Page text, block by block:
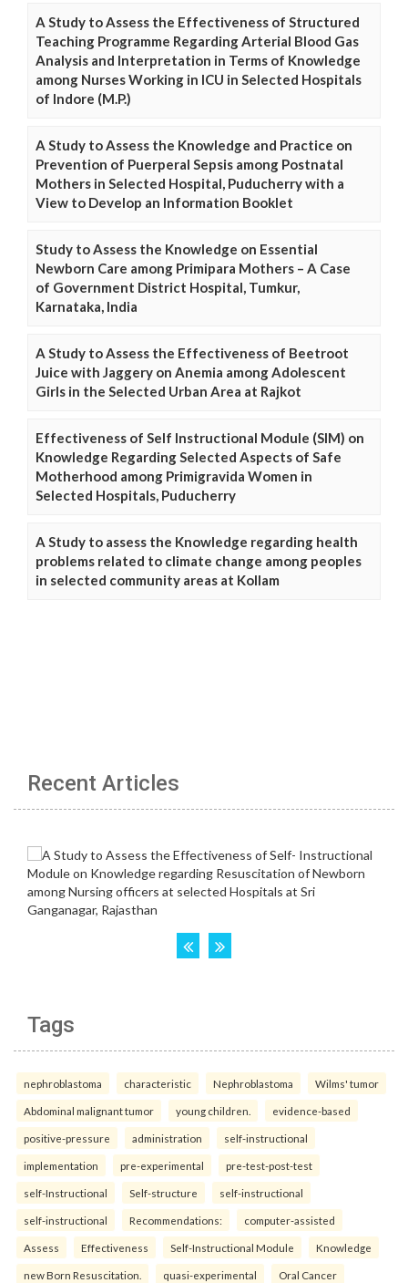
A Study to Assess the Effectiveness of Structured
Teaching Programme Regarding Arterial Blood Gas
Analysis and Interpretation in Terms of Knowledge
among Nurses Working in ICU in Selected Hospitals
of Indore (M.P.)
A Study to Assess the Knowledge and Practice on
Prevention of Puerperal Sepsis among Postnatal
Mothers in Selected Hospital, Puducherry with a
View to Develop an Information Booklet
Study to Assess the Knowledge on Essential
Newborn Care among Primipara Mothers – A Case
of Government District Hospital, Tumkur,
Karnataka, India
A Study to Assess the Effectiveness of Beetroot
Juice with Jaggery on Anemia among Adolescent
Girls in the Selected Urban Area at Rajkot
Effectiveness of Self Instructional Module (SIM) on
Knowledge Regarding Selected Aspects of Safe
Motherhood among Primigravida Women in
Selected Hospitals, Puducherry
A Study to assess the Knowledge regarding health
problems related to climate change among peoples
in selected community areas at Kollam
Recent Articles
Tags
nephroblastoma characteristic Nephroblastoma Wilms' tumor
Abdominal malignant tumor young children. evidence-based
positive-pressure administration self-instructional
implementation pre-experimental pre-test-post-test
self-Instructional Self-structure self-instructional
self-instructional Recommendations: computer-assisted
Assess Effectiveness Self-Instructional Module Knowledge
new Born Resuscitation. quasi-experimental Oral Cancer